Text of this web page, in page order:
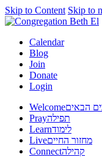
Skip to Content Skip to
Calendar
Blog
Join
Donate
Login
Welcomeהבאים
Prayתפילה
Learnלימוד
Liveמחזור החיים
Connectקהילה